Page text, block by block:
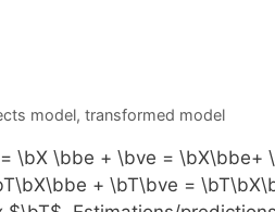
model, transformed model
\bX \bbe + \bve = \bX\bbe+
+ \bT\bve =